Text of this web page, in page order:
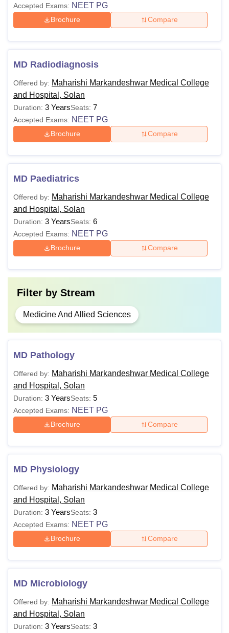
Accepted Exams: NEET PG
Brochure Compare
MD Radiodiagnosis
Offered by: Maharishi Markandeshwar Medical College
and Hospital, Solan
Duration: 3 YearsSeats: 7
Accepted Exams: NEET PG
Brochure Compare
MD Paediatrics
Offered by: Maharishi Markandeshwar Medical College
and Hospital, Solan
Duration: 3 YearsSeats: 6
Accepted Exams: NEET PG
Brochure Compare
Filter by Stream
Medicine And Allied Sciences
MD Pathology
Offered by: Maharishi Markandeshwar Medical College
and Hospital, Solan
Duration: 3 YearsSeats: 5
Accepted Exams: NEET PG
Brochure Compare
MD Physiology
Offered by: Maharishi Markandeshwar Medical College
and Hospital, Solan
Duration: 3 YearsSeats: 3
Accepted Exams: NEET PG
Brochure Compare
MD Microbiology
Offered by: Maharishi Markandeshwar Medical College
and Hospital, Solan
Duration: 3 YearsSeats: 3